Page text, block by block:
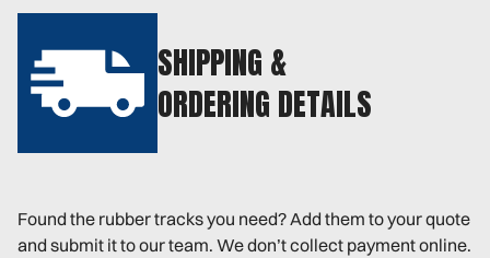
SHIPPING &
ORDERING DETAILS
Found the rubber tracks you need? Add them to your quote
and submit it to our team. We don’t collect payment online.